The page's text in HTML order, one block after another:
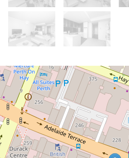
Let!
Contact
WOW! The Views!